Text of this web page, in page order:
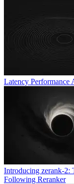
Latency Performance
Introducing zerank-2:
Following Reranker